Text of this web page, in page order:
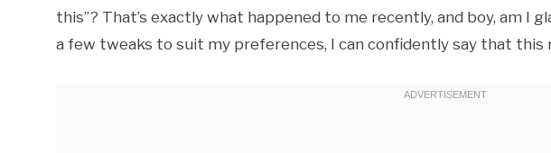
this”? That’s exactly what happened to me recently, and boy, am I
a few tweaks to suit my preferences, I can confidently say that this